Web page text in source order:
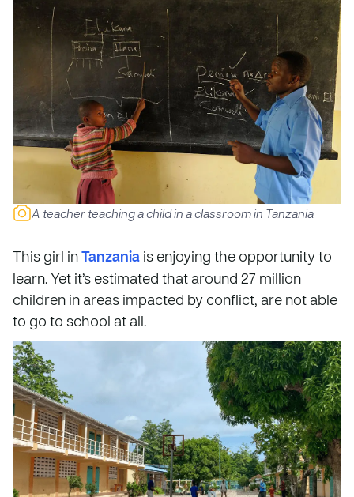
A teacher teaching a child in a classroom in Tanzania
This girl inTanzania is enjoying the opportunity to
learn. Yet it’s estimated that around 27 million
children in areas impacted by conflict, are not able
to go to school at all.